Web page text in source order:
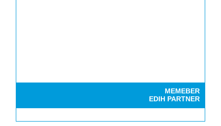
MEMEBER
EDIH PARTNER